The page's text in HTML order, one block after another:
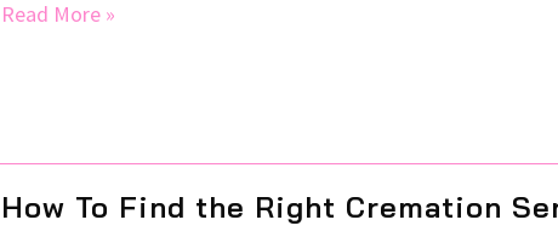
Read More »
How To Find the Right Cremation